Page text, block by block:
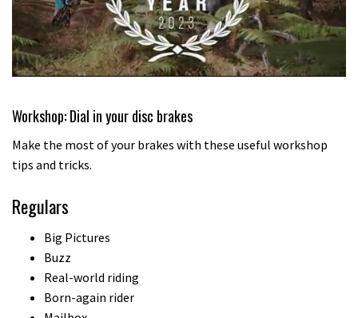
35
minutes,
seconds
Workshop: Dial in your disc brakes
Make the most of your brakes with these useful workshop
tips and tricks.
Regulars
Big Pictures
Buzz
Real-world riding
Born-again rider